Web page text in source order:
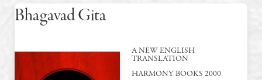
Bhagavad Gita
A NEW ENGLISH
TRANSLATION
HARMONY BOOKS 2000